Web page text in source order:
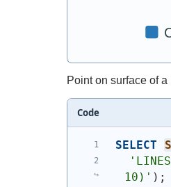
Point on surface of
Code
SELECT
'
10) ' ) ;